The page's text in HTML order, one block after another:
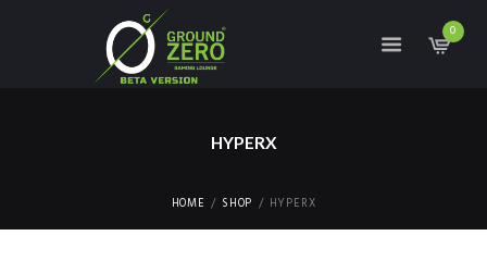
0
HYPERX
HOME SHOP HYPERX